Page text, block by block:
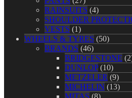
RAINSUITS (4)
SHOULDER
VESTS (1)
WHEELS & TYRES (50)
BRANDS (46)
BRIDGESTONE
DUNLOP (10)
METZELER (9)
MICHELIN (13)